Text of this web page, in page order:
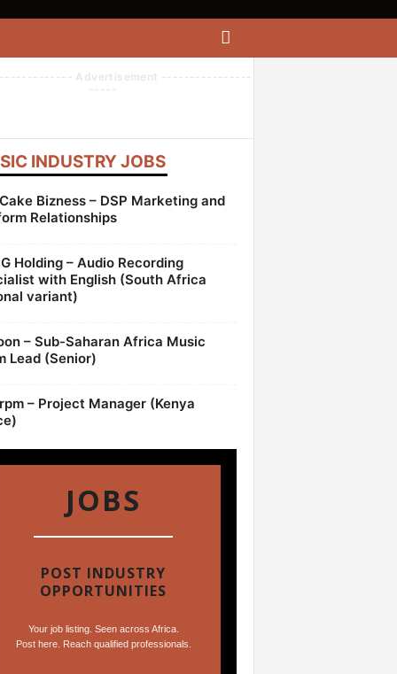
Advertisement ----------------
-----
INDUSTRY JOBS
Bizness – DSP Marketing and
Relationships
Holding – Audio Recording
with English (South Africa
variant)
– Sub-Saharan Africa Music
Lead (Senior)
– Project Manager (Kenya
JOBS
POST INDUSTRY
OPPORTUNITIES
Your job listing. Seen across Africa.
Post here. Reach qualified professionals.